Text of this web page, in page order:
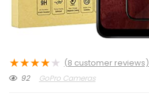
★★★★★ (8 customer reviews)
92 GoPro Cameras